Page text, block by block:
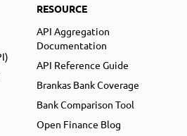
RESOURCE
API Aggregation
Documentation
API Reference Guide
Brankas Bank Coverage
Bank Comparison Tool
Open Finance Blog